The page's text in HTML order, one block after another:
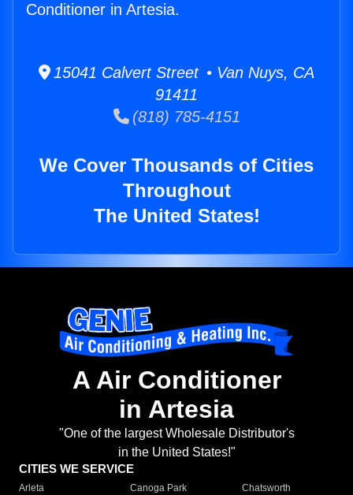
Conditioner in Artesia.
15041 Calvert Street • Van Nuys, CA
91411
(818) 785-4151
We Cover Thousands of Cities
Throughout
The United States!
A Air Conditioner
in Artesia
"One of the largest Wholesale Distributor's
in the United States!"
CITIES WE SERVICE
Arleta Canoga Park
Chatsworth